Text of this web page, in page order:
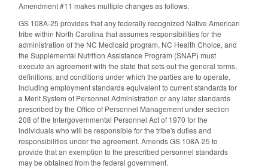
Amendment #11 makes multiple changes as follows.
GS 108A-25 provides that any federally recognized Native American
tribe within North Carolina that assumes responsibilities for the
administration of the NC Medicaid program, NC Health Choice, and
the Supplemental Nutrition Assistance Program (SNAP) must
execute an agreement with the state that sets out the general terms,
definitions, and conditions under which the parties are to operate,
including employment standards equivalent to current standards for
a Merit System of Personnel Administration or any later standards
prescribed by the Office of Personnel Management under section
208 of the Intergovernmental Personnel Act of 1970 for the
individuals who will be responsible for the tribe's duties and
responsibilities under the agreement. Amends GS 108A-25 to
provide that an exemption to the prescribed personnel standards
may be obtained from the federal government.